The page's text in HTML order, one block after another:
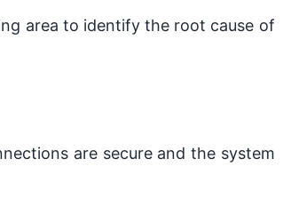
area to identify the root cause of
are secure and the system